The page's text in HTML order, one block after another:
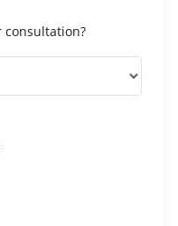
consultation?